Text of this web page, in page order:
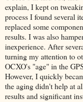
explain, I kept on
process I found several
replaced some
results. I was also
inexperience. After
turning my attention to
OCXO's "age" in the
However, I quickly
the aging didn't help at
results and significant